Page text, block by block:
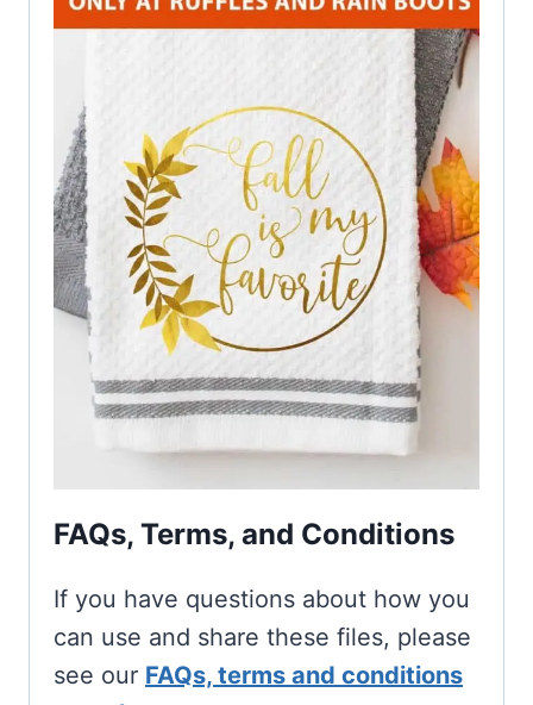
FAQs, Terms, and Conditions
If you have questions about how you
can use and share these files, please
see our FAQs, terms and conditions